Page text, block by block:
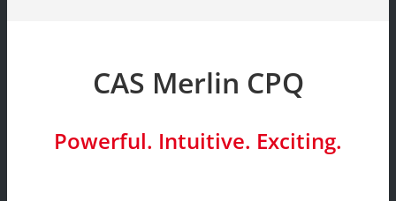
CAS Merlin CPQ
Powerful. Intuitive. Exciting.